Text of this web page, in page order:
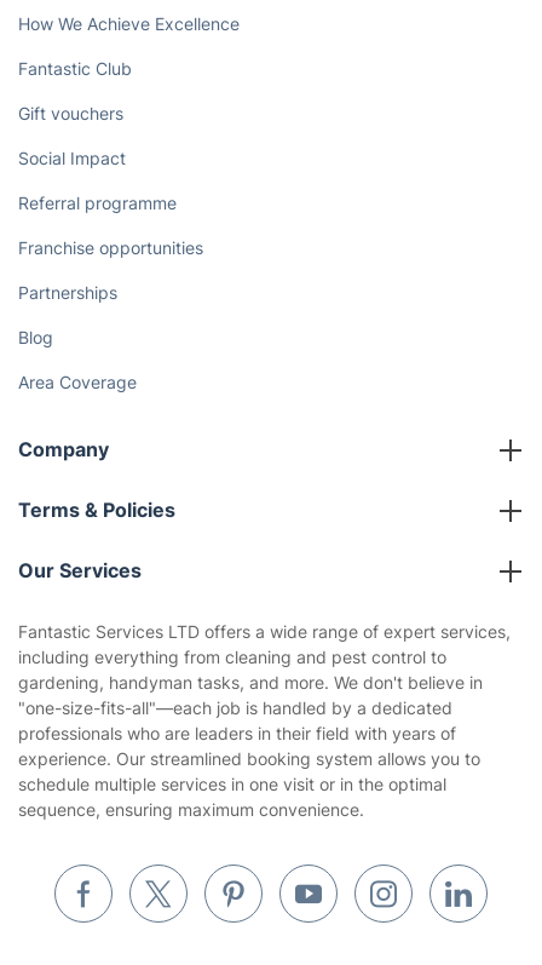
How We Achieve Excellence
Fantastic Club
Gift vouchers
Social Impact
Referral programme
Franchise opportunities
Partnerships
Blog
Area Coverage
Company
About us
Terms & Policies
Company policies
Privacy policy
Website’s terms of use
Cookies policy
Our Services
Gardening
Landscaping
Tradespeople and Odd Jobs
Waste removal
Fantastic Services LTD offers a wide range of expert services,
including everything from cleaning and pest control to
gardening, handyman tasks, and more. We don't believe in
"one-size-fits-all"—each job is handled by a dedicated
professionals who are leaders in their field with years of
experience. Our streamlined booking system allows you to
schedule multiple services in one visit or in the optimal
sequence, ensuring maximum convenience.